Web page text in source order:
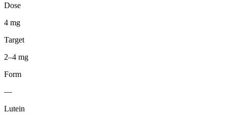
Dose
4 mg
Target
2–4 mg
Form
—
Lutein